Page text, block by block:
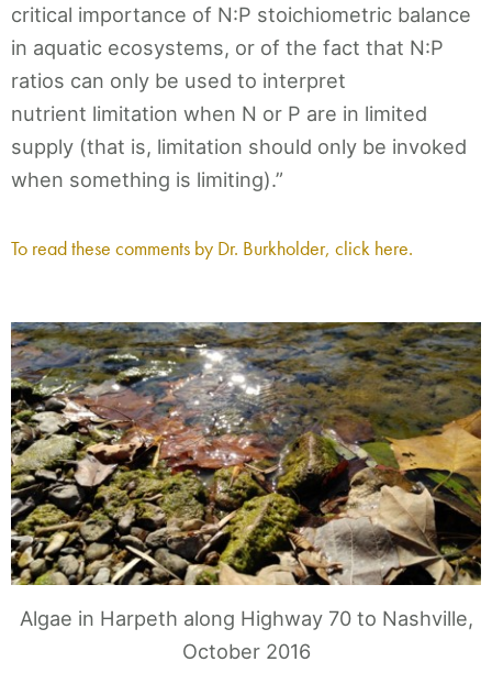
critical importance of N:P stoichiometric balance
in aquatic ecosystems, or of the fact that N:P
ratios can only be used to interpret
nutrient limitation when N or P are in limited
supply (that is, limitation should only be invoked
when something is limiting).”
To read these comments by Dr. Burkholder, click here.
Algae in Harpeth along Highway 70 to Nashville,
October 2016